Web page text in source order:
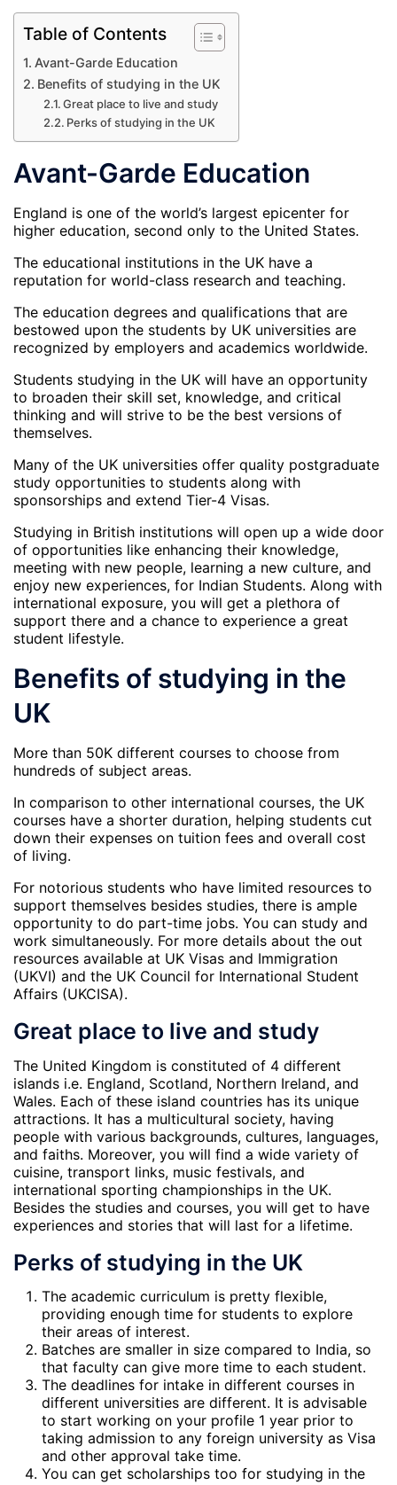
Table of Contents
Avant-Garde Education
Benefits of studying in the UK
Great place to live and study
Perks of studying in the UK
Avant-Garde Education
England is one of the world’s largest epicenter for
higher education, second only to the United States.
The educational institutions in the UK have a
reputation for world-class research and teaching.
The education degrees and qualifications that are
bestowed upon the students by UK universities are
recognized by employers and academics worldwide.
Students studying in the UK will have an opportunity
to broaden their skill set, knowledge, and critical
thinking and will strive to be the best versions of
themselves.
Many of the UK universities offer quality postgraduate
study opportunities to students along with
sponsorships and extend Tier-4 Visas.
Studying in British institutions will open up a wide door
of opportunities like enhancing their knowledge,
meeting with new people, learning a new culture, and
enjoy new experiences, for Indian Students. Along with
international exposure, you will get a plethora of
support there and a chance to experience a great
student lifestyle.
Benefits of studying in the
UK
More than 50K different courses to choose from
hundreds of subject areas.
In comparison to other international courses, the UK
courses have a shorter duration, helping students cut
down their expenses on tuition fees and overall cost
of living.
For notorious students who have limited resources to
support themselves besides studies, there is ample
opportunity to do part-time jobs. You can study and
work simultaneously. For more details about the out
resources available at UK Visas and Immigration
(UKVI) and the UK Council for International Student
Affairs (UKCISA).
Great place to live and study
The United Kingdom is constituted of 4 different
islands i.e. England, Scotland, Northern Ireland, and
Wales. Each of these island countries has its unique
attractions. It has a multicultural society, having
people with various backgrounds, cultures, languages,
and faiths. Moreover, you will find a wide variety of
cuisine, transport links, music festivals, and
international sporting championships in the UK.
Besides the studies and courses, you will get to have
experiences and stories that will last for a lifetime.
Perks of studying in the UK
The academic curriculum is pretty flexible,
providing enough time for students to explore
their areas of interest.
Batches are smaller in size compared to India, so
that faculty can give more time to each student.
The deadlines for intake in different courses in
different universities are different. It is advisable
to start working on your profile 1 year prior to
taking admission to any foreign university as Visa
and other approval take time.
You can get scholarships too for studying in the